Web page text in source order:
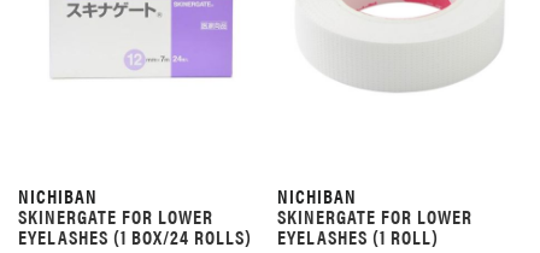
NICHIBAN
SKINERGATE FOR LOWER
EYELASHES (1 BOX/24 ROLLS)
NICHIBAN
SKINERGATE FOR LOWER
EYELASHES (1 ROLL)